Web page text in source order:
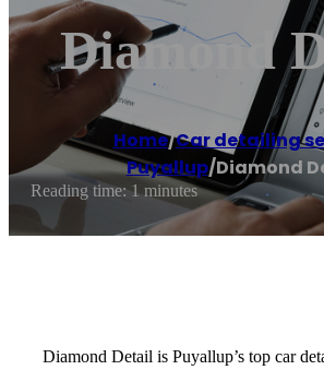
Diamond
Home/Car detailing
Puyallup/Diamond
Reading time: 1 minutes
Diamond Detail is Puyallup’s top car